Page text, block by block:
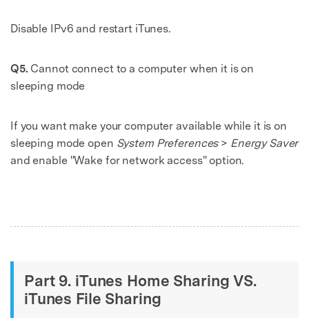
Disable IPv6 and restart iTunes.
Q5. Cannot connect to a computer when it is on
sleeping mode
If you want make your computer available while it is on
sleeping mode open System Preferences> Energy Saver
and enable "Wake for network access" option.
Part 9. iTunes Home Sharing VS.
iTunes File Sharing